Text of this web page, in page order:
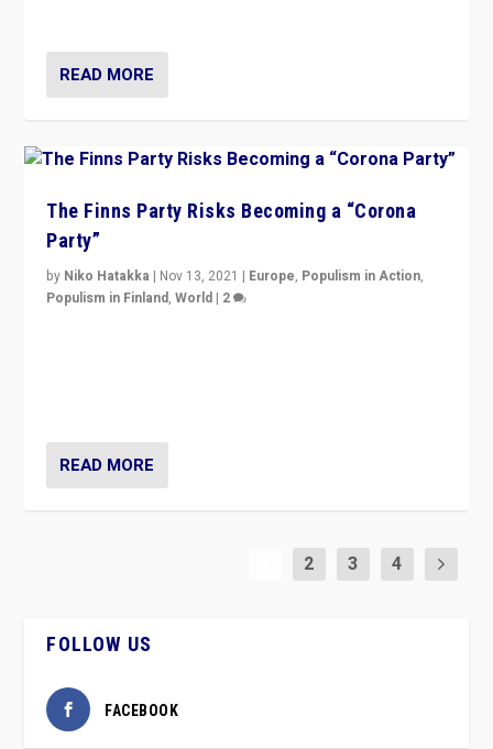
READ MORE
The Finns Party Risks Becoming a “Corona
Party”
by Niko Hatakka | Nov 13, 2021 | Europe, Populism in Action,
Populism in Finland,World | 2
READ MORE
2 3 4
FOLLOW US
FACEBOOK